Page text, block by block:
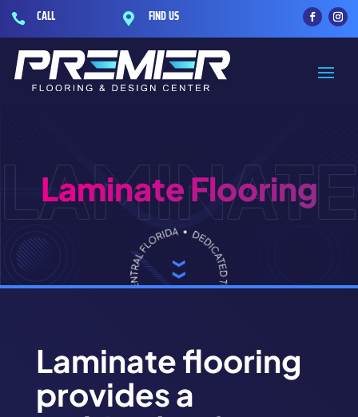
 CALL  FIND US
Laminate Flooring
Laminate flooring
provides a